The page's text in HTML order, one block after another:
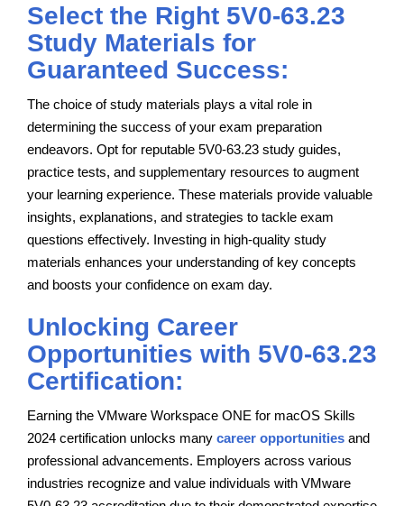
Select the Right 5V0-63.23
Study Materials for
Guaranteed Success:
The choice of study materials plays a vital role in
determining the success of your exam preparation
endeavors. Opt for reputable 5V0-63.23 study guides,
practice tests, and supplementary resources to augment
your learning experience. These materials provide valuable
insights, explanations, and strategies to tackle exam
questions effectively. Investing in high-quality study
materials enhances your understanding of key concepts
and boosts your confidence on exam day.
Unlocking Career
Opportunities with 5V0-63.23
Certification:
Earning the VMware Workspace ONE for macOS Skills
2024 certification unlocks many career opportunities and
professional advancements. Employers across various
industries recognize and value individuals with VMware